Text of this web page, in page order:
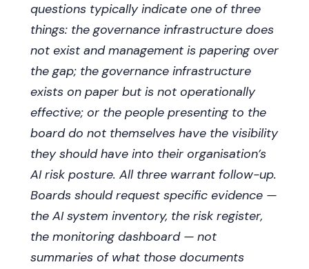
questions typically indicate one of three
things: the governance infrastructure does
not exist and management is papering over
the gap; the governance infrastructure
exists on paper but is not operationally
effective; or the people presenting to the
board do not themselves have the visibility
they should have into their organisation’s
AI risk posture. All three warrant follow-up.
Boards should request specific evidence —
the AI system inventory, the risk register,
the monitoring dashboard — not
summaries of what those documents